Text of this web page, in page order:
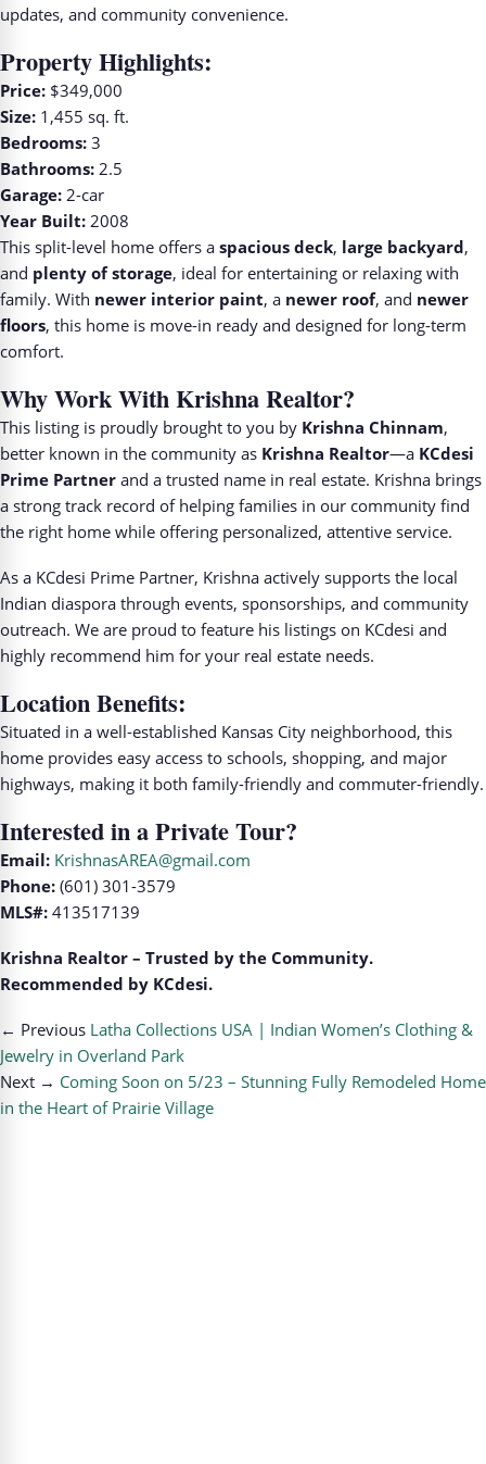
updates, and community convenience.
Property Highlights:
Price: $349,000
Size: 1,455 sq. ft.
Bedrooms: 3
Bathrooms: 2.5
Garage: 2-car
Year Built: 2008
This split-level home offers a spacious deck, large backyard,
and plenty of storage, ideal for entertaining or relaxing with
family. With newer interior paint, a newer roof, and newer
floors, this home is move-in ready and designed for long-term
comfort.
Why Work With Krishna Realtor?
This listing is proudly brought to you by Krishna Chinnam,
better known in the community as Krishna Realtor—a KCdesi
Prime Partner and a trusted name in real estate. Krishna brings
a strong track record of helping families in our community find
the right home while offering personalized, attentive service.
As a KCdesi Prime Partner, Krishna actively supports the local
Indian diaspora through events, sponsorships, and community
outreach. We are proud to feature his listings on KCdesi and
highly recommend him for your real estate needs.
Location Benefits:
Situated in a well-established Kansas City neighborhood, this
home provides easy access to schools, shopping, and major
highways, making it both family-friendly and commuter-friendly.
Interested in a Private Tour?
Email: KrishnasAREA@gmail.com
Phone: (601) 301-3579
MLS#: 413517139
Krishna Realtor – Trusted by the Community.
Recommended by KCdesi.
← Previous Latha Collections USA | Indian Women’s Clothing &
Jewelry in Overland Park
Next → Coming Soon on 5/23 – Stunning Fully Remodeled Home
in the Heart of Prairie Village